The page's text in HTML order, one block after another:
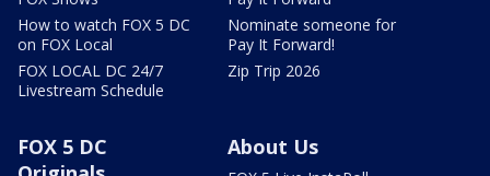
How to watch FOX 5 DC
on FOX Local
FOX LOCAL DC 24/7
Livestream Schedule
Nominate someone for
Pay It Forward!
Zip Trip 2026
FOX 5 DC
About Us